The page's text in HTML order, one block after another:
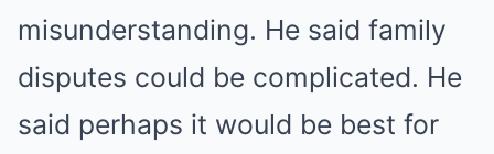
misunderstanding. He said family
disputes could be complicated. He
said perhaps it would be best for